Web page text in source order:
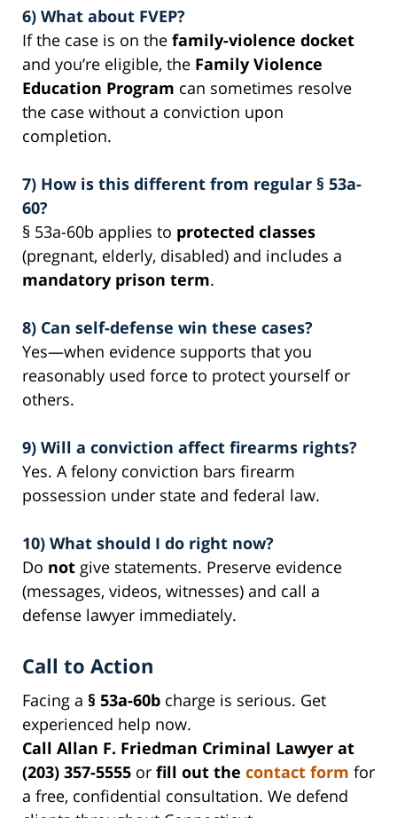
6) What about FVEP?
If the case is on the family-violence docket
and you’re eligible, the Family Violence
Education Program can sometimes resolve
the case without a conviction upon
completion.
7) How is this different from regular § 53a-
60?
§ 53a-60b applies to protected classes
(pregnant, elderly, disabled) and includes a
mandatory prison term.
8) Can self-defense win these cases?
Yes—when evidence supports that you
reasonably used force to protect yourself or
others.
9) Will a conviction affect firearms rights?
Yes. A felony conviction bars firearm
possession under state and federal law.
10) What should I do right now?
Do not give statements. Preserve evidence
(messages, videos, witnesses) and call a
defense lawyer immediately.
Call to Action
Facing a § 53a-60b charge is serious. Get
experienced help now.
Call Allan F. Friedman Criminal Lawyer at
(203) 357-5555 or fill out the contact form for
a free, confidential consultation. We defend